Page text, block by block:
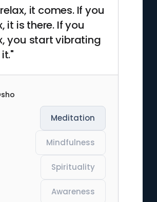
it comes. If you
it is there. If you
you start vibrating
Meditation
Mindfulness
Spirituality
Awareness